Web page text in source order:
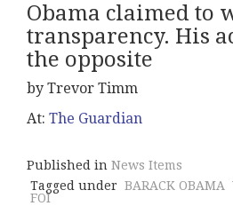
Obama claimed to
transparency. His
the opposite
by Trevor Timm
At: The Guardian
Published in News Items
Tagged under BARACK OBAMA
FOI